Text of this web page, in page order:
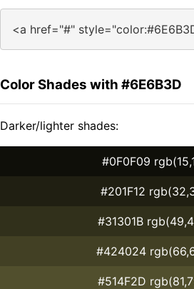
<a href="#"
Color Shades with #6E6B3D
Darker/lighter shades:
#0F0F09
#201F12
#31301B
#424024
#514F2D